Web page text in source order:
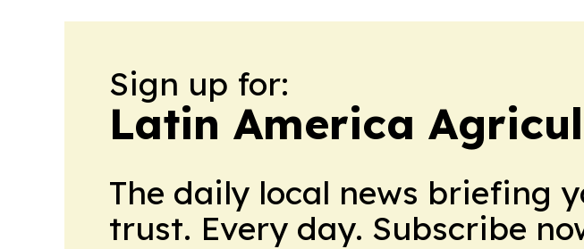
Sign up for:
Latin America
The daily local news briefing
trust. Every day. Subscribe